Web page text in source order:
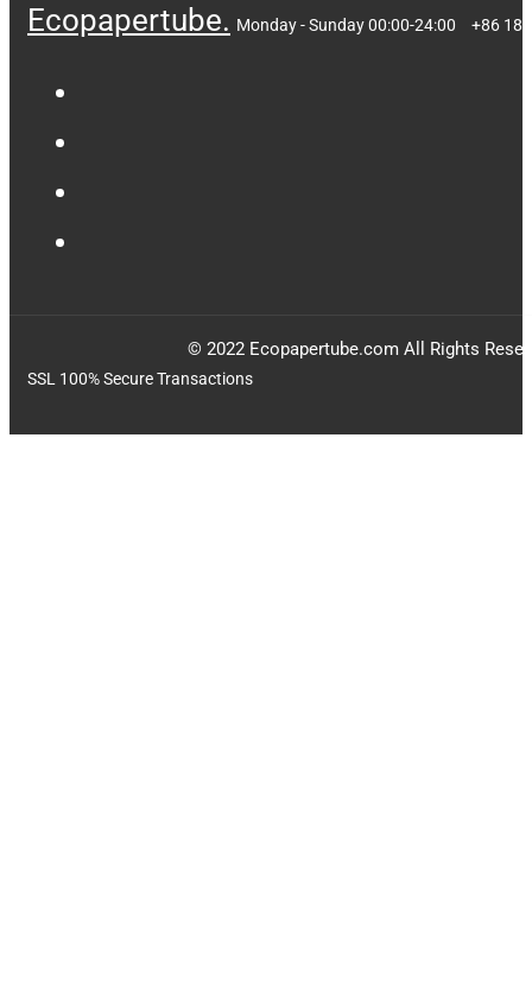
Ecopapertube. Monday - Sunday 00:00-24:00 +86
© 2022 Ecopapertube.com All Rights
SSL 100% Secure Transactions